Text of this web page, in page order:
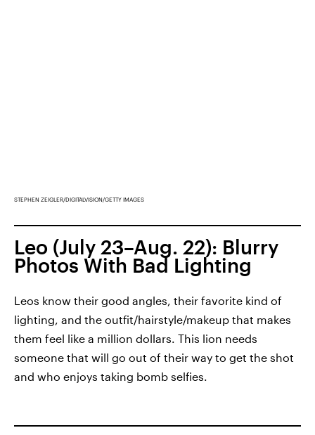
STEPHEN ZEIGLER/DIGITALVISION/GETTY IMAGES
Leo (July 23–Aug. 22): Blurry
Photos With Bad Lighting
Leos know their good angles, their favorite kind of
lighting, and the outfit/hairstyle/makeup that makes
them feel like a million dollars. This lion needs
someone that will go out of their way to get the shot
and who enjoys taking bomb selfies.